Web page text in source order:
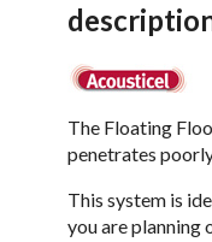
The Floating
penetrates
This system is
you are planning